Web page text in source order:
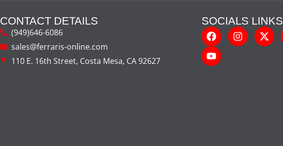
CONTACT DETAILS
(949)646-6086
sales@ferraris-online.com
110 E. 16th Street, Costa Mesa, CA 92627
SOCIALS LINKS